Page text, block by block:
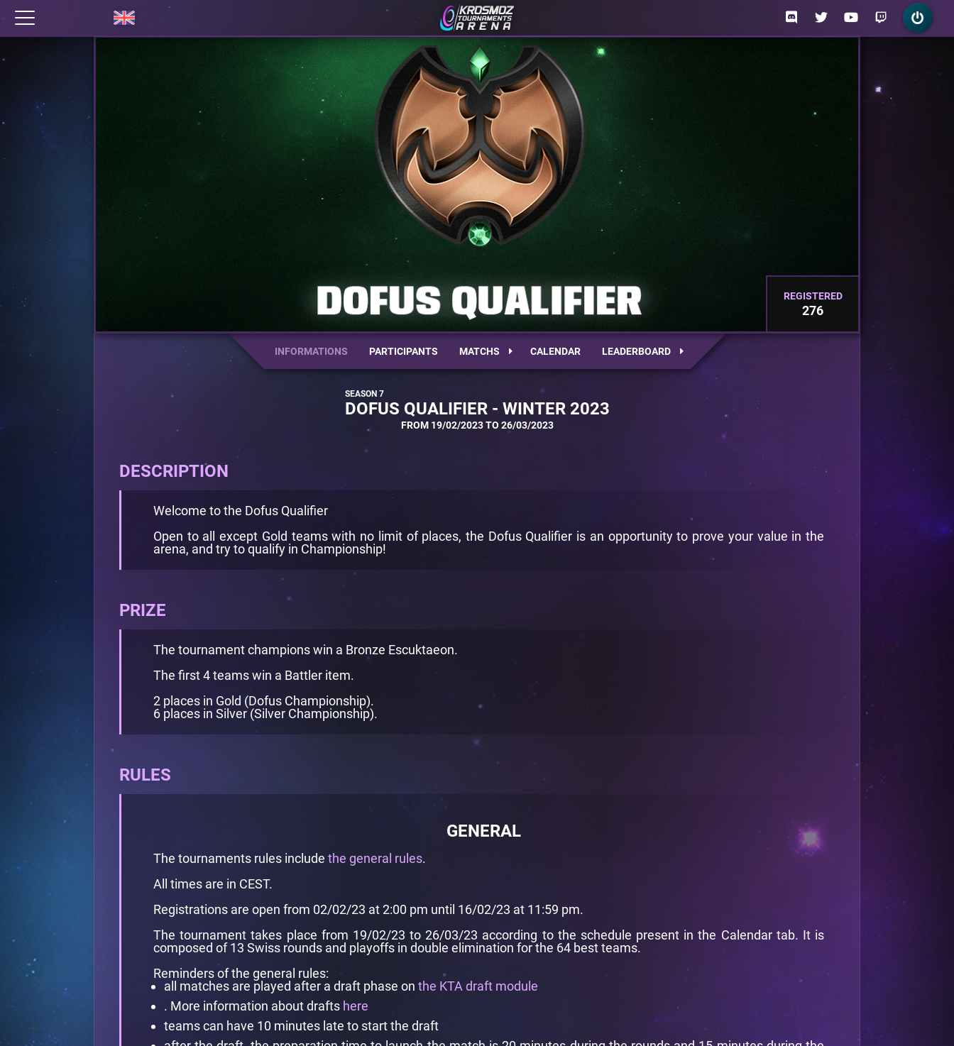
REGISTERED
276
INFORMATIONS PARTICIPANTS MATCHS CALENDAR LEADERBOARD
DOFUS QUALIFIER - WINTER 2023
FROM 19/02/2023 TO 26/03/2023
DESCRIPTION
Welcome to the Dofus Qualifier
Open to all except Gold teams with no limit of places, the Dofus Qualifier is an opportunity to prove your value in the
arena, and try to qualify in Championship!
PRIZE
The tournament champions win a Bronze Escuktaeon.
The first 4 teams win a Battler item.
2 places in Gold (Dofus Championship).
6 places in Silver (Silver Championship).
RULES
GENERAL
The tournaments rules include the general rules.
All times are in CEST.
Registrations are open from 02/02/23 at 2:00 pm until 16/02/23 at 11:59 pm.
The tournament takes place from 19/02/23 to 26/03/23 according to the schedule present in the Calendar tab. It is
composed of 13 Swiss rounds and playoffs in double elimination for the 64 best teams.
Reminders of the general rules:
all matches are played after a draft phase on the KTA draft module
. More information about drafts here
teams can have 10 minutes late to start the draft